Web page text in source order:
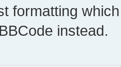
formatting
instead.